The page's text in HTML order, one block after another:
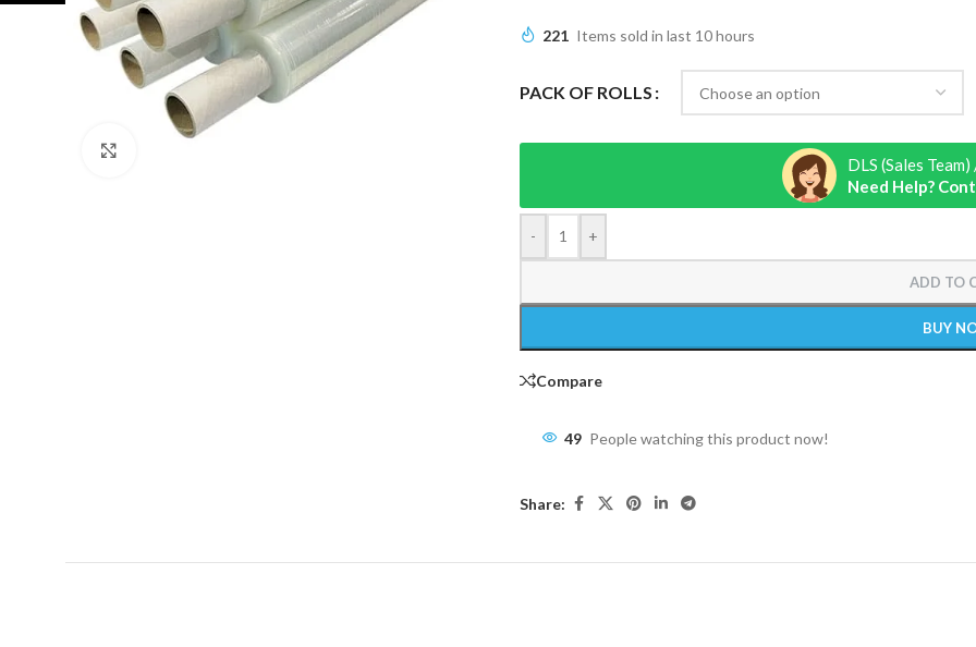
221 Items sold in last 10 hours
PACK OF ROLLS
- +
ADD TO
BUY
DLS (Sales
Need Help?
Compare
49 People watching this product now!
Share: